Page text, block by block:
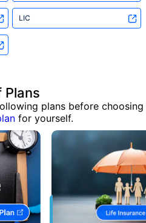
LIC
Plans
plans before choosing
for yourself.